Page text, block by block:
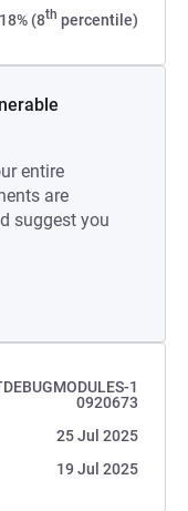
(8th percentile)
entire
are
suggest you
1
0920673
25 Jul 2025
19 Jul 2025